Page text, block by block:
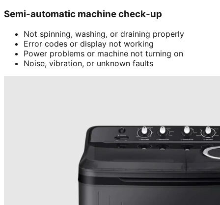
Semi-automatic machine check-up
Not spinning, washing, or draining properly
Error codes or display not working
Power problems or machine not turning on
Noise, vibration, or unknown faults